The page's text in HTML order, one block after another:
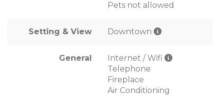
Pets not allowed
Setting & View Downtown
General
Internet / Wifi
Telephone
Fireplace
Air Conditioning